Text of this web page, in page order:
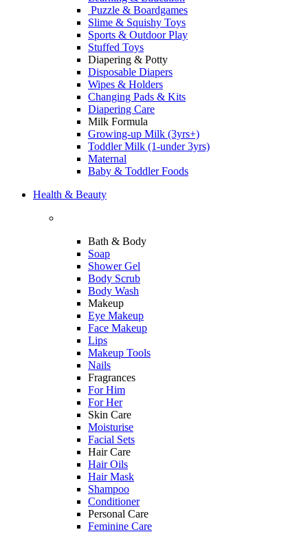
Puzzle & Boardgames
Slime & Squishy Toys
Sports & Outdoor Play
Stuffed Toys
Diapering & Potty
Disposable Diapers
Wipes & Holders
Changing Pads & Kits
Diapering Care
Milk Formula
Growing-up Milk (3yrs+)
Toddler Milk (1-under 3yrs)
Maternal
Baby & Toddler Foods
Health & Beauty
Bath & Body
Soap
Shower Gel
Body Scrub
Body Wash
Makeup
Eye Makeup
Face Makeup
Lips
Makeup Tools
Nails
Fragrances
For Him
For Her
Skin Care
Moisturise
Facial Sets
Hair Care
Hair Oils
Hair Mask
Shampoo
Conditioner
Personal Care
Feminine Care